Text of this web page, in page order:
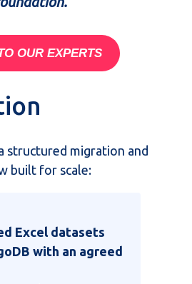
OUR EXPERTS
structured migration and
built for scale:
Excel datasets
with an agreed